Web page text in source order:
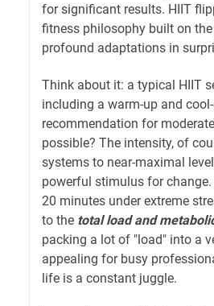
for significant results. HIIT
fitness philosophy built on
profound adaptations in
Think about it: a typical HIIT
including a warm-up and
recommendation for
possible? The intensity, of
systems to near-maximal
powerful stimulus for
20 minutes under extreme
to the total load and
packing a lot of "load" into a
appealing for busy
life is a constant juggle.